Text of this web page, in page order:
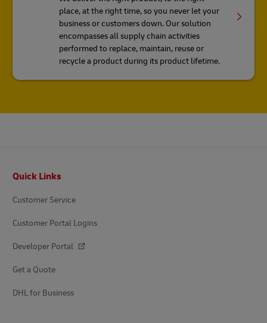
place, at the right time, so you never let your
business or customers down. Our solution
encompasses all supply chain activities
performed to replace, maintain, reuse or
recycle a product during its product lifetime.
Quick Links
Customer Service
Customer Portal Logins
Developer Portal
Get a Quote
DHL for Business